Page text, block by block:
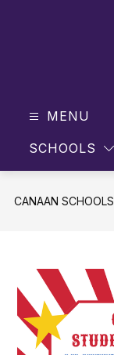
MENU
SCHOOLS
CANAAN SCHOOLS